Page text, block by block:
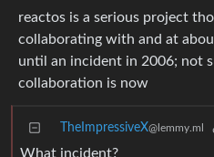
reactos is a serious project
collaborating with and at
until an incident in 2006; not
collaboration is now
TheImpressiveX@lemmy.ml
What incident?